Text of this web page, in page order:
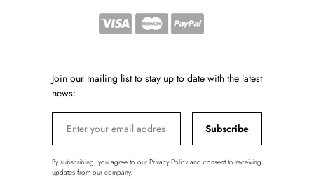
Join our mailing list to stay up to date with the latest
news:
Subscribe
By subscribing, you agree to our Privacy Policy and consent to receiving
updates from our company.